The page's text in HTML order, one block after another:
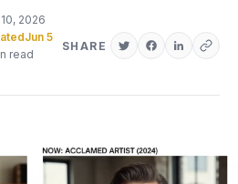
2026
Jun 5
read
SHARE